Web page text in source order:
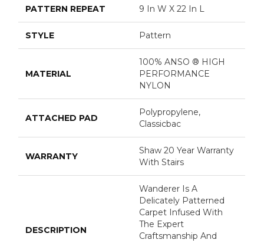
PATTERN REPEAT 9 In W X 22 In L
STYLE Pattern
MATERIAL
100% ANSO ® HIGH
PERFORMANCE
NYLON
ATTACHED PAD
Polypropylene,
Classicbac
WARRANTY
Shaw 20 Year Warranty
With Stairs
DESCRIPTION
Wanderer Is A
Delicately Patterned
Carpet Infused With
The Expert
Craftsmanship And